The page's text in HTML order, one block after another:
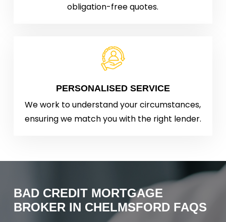
obligation-free quotes.
PERSONALISED SERVICE
We work to understand your circumstances,
ensuring we match you with the right lender.
BAD CREDIT MORTGAGE
BROKER IN CHELMSFORD FAQS